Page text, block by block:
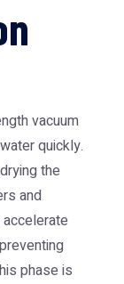
vacuum
quickly.
the
and
phase is